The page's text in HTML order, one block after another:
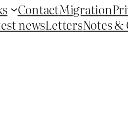
ContactMigration
newsLettersNotes